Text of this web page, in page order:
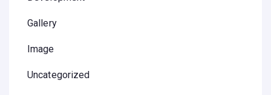
Gallery
Image
Uncategorized